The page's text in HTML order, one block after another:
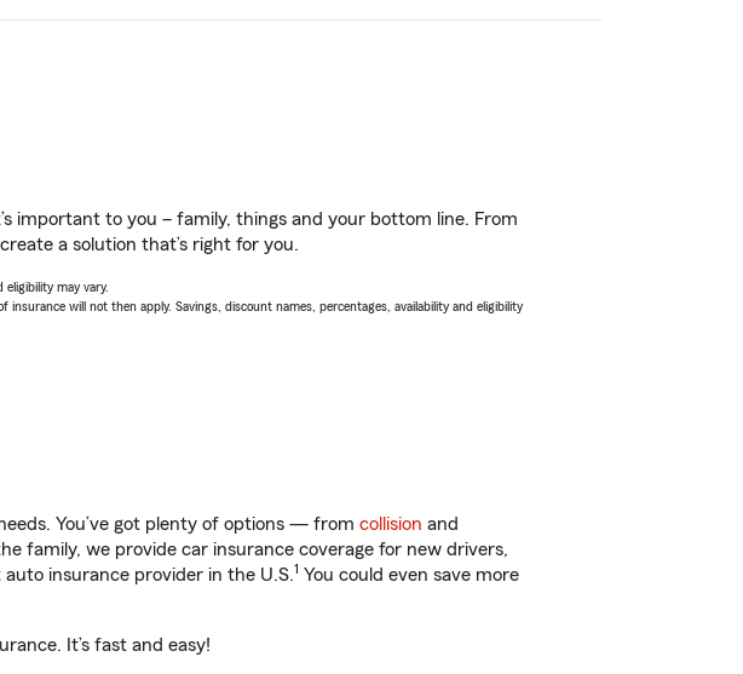
important to you – family, things and your bottom line. From
a solution that’s right for you.
may vary.
will not then apply. Savings, discount names, percentages, availability and eligibility
You’ve got plenty of options — from collision and
family, we provide car insurance coverage for new drivers,
insurance provider in the U.S.1 You could even save more
It’s fast and easy!